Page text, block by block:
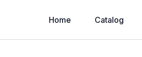
Home Catalog